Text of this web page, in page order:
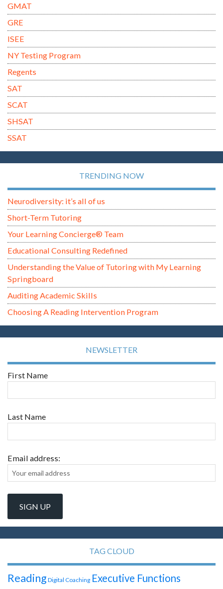
GMAT
GRE
ISEE
NY Testing Program
Regents
SAT
SCAT
SHSAT
SSAT
TRENDING NOW
Neurodiversity: it’s all of us
Short-Term Tutoring
Your Learning Concierge® Team
Educational Consulting Redefined
Understanding the Value of Tutoring with My Learning
Springboard
Auditing Academic Skills
Choosing A Reading Intervention Program
NEWSLETTER
First Name
Last Name
Email address:
TAG CLOUD
Reading Digital Coaching Executive Functions